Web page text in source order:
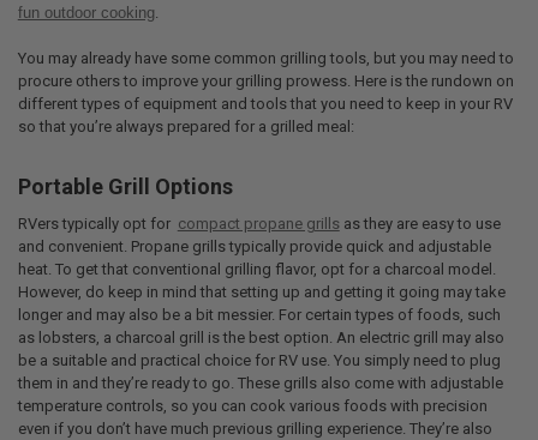
fun outdoor cooking
You may already have some common grilling tools, but you may need to
procure others to improve your grilling prowess. Here is the rundown on
different types of equipment and tools that you need to keep in your RV
so that you’re always prepared for a grilled meal:
Portable Grill Options
RVers typically opt for compact propane grillsas they are easy to use
and convenient. Propane grills typically provide quick and adjustable
heat. To get that conventional grilling flavor, opt for a charcoal model.
However, do keep in mind that setting up and getting it going may take
longer and may also be a bit messier. For certain types of foods, such
as lobsters, a charcoal grill is the best option. An electric grill may also
be a suitable and practical choice for RV use. You simply need to plug
them in and they’re ready to go. These grills also come with adjustable
temperature controls, so you can cook various foods with precision
even if you don’t have much previous grilling experience. They’re also